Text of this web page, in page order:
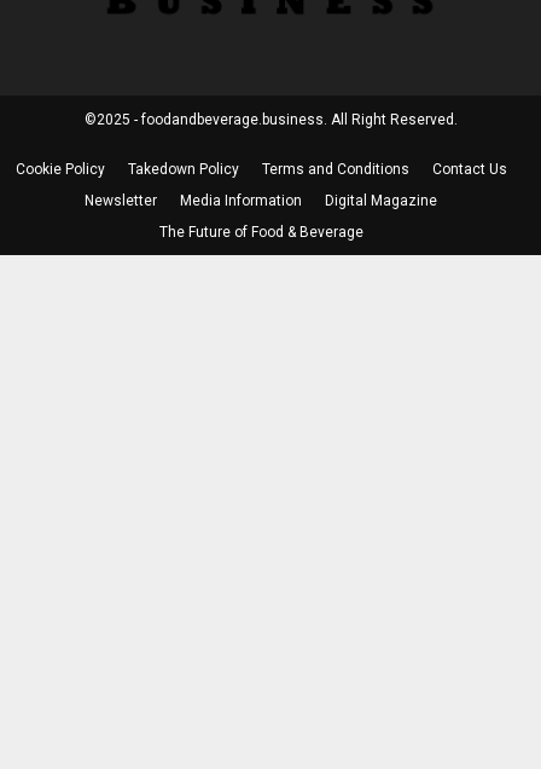
©2025 - foodandbeverage.business. All Right Reserved.
Cookie Policy Takedown Policy Terms and Conditions
Contact Us
Newsletter
Media Information
Digital Magazine
The Future of Food & Beverage